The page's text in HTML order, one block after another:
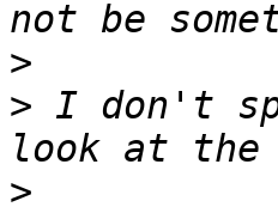
>
> I don't
>